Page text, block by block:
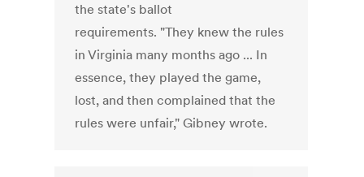
the state's ballot
requirements. "They knew the rules
in Virginia many months ago ... In
essence, they played the game,
lost, and then complained that the
rules were unfair," Gibney wrote.